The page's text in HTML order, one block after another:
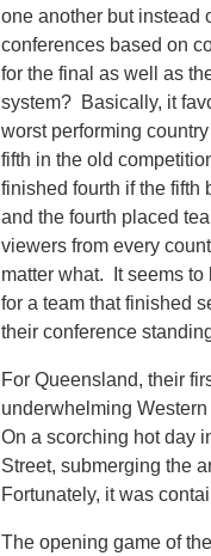
one another but instead
conferences based on
for the final as well as
system? Basically, it
worst performing
fifth in the old
finished fourth if the fifth
and the fourth placed
viewers from every
matter what. It seems
for a team that finished
their conference
For Queensland, their
underwhelming
On a scorching hot day
Street, submerging the
Fortunately, it was
The opening game of